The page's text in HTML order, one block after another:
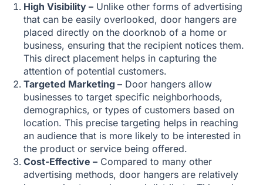
High Visibility – Unlike other forms of advertising
that can be easily overlooked, door hangers are
placed directly on the doorknob of a home or
business, ensuring that the recipient notices them.
This direct placement helps in capturing the
attention of potential customers.
Targeted Marketing – Door hangers allow
businesses to target specific neighborhoods,
demographics, or types of customers based on
location. This precise targeting helps in reaching
an audience that is more likely to be interested in
the product or service being offered.
Cost-Effective – Compared to many other
advertising methods, door hangers are relatively